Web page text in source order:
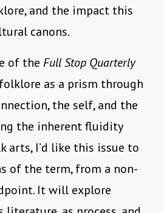
and the impact this
canons.
of the Full Stop Quarterly
as a prism through
the self, and the
the inherent fluidity
arts, I’d like this issue to
of the term, from a non-
It will explore